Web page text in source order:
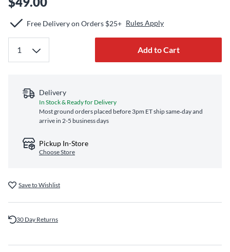
Free Delivery on Orders $25+ Rules Apply
Add to Cart
Delivery
In Stock & Ready for Delivery
Most ground orders placed before 3pm ET ship same‑day and
arrive in 2-5 business days
Pickup In-Store
Choose Store
Save to Wishlist
30 Day Returns